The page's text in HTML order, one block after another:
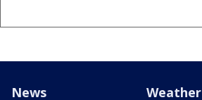
News Weather